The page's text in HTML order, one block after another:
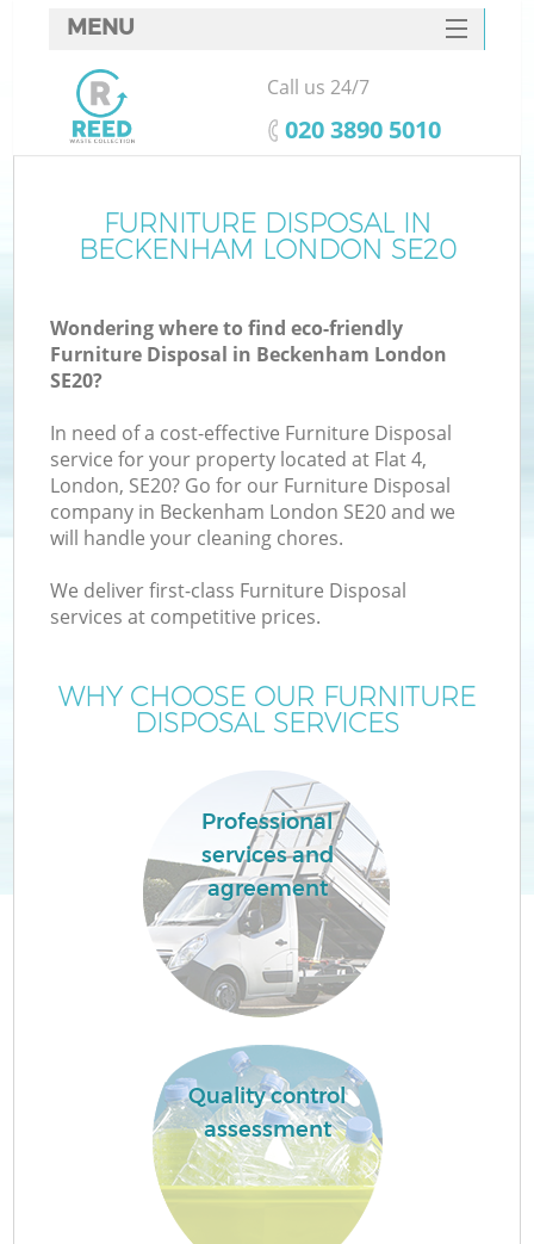
FURNITURE DISPOSAL IN
BECKENHAM LONDON SE20
Wondering where to find eco-friendly
Furniture Disposal in Beckenham London
SE20?
In need of a cost-effective Furniture Disposal
service for your property located at Flat 4,
London, SE20? Go for our Furniture Disposal
company in Beckenham London SE20 and we
will handle your cleaning chores.
We deliver first-class Furniture Disposal
services at competitive prices.
WHY CHOOSE OUR FURNITURE
DISPOSAL SERVICES
Professional
services and
agreement
Quality control
assessment
MENU
SERVICES
HOME
FAQ
CONTACTS
Call us 24/7
‎020 3890 5010